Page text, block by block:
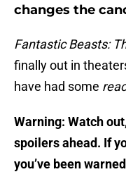
changes the
Fantastic Beasts:
finally out in
have had some
Warning: Watch
spoilers ahead. If
you’ve been